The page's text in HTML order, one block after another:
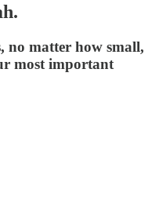
no matter how small,
most important